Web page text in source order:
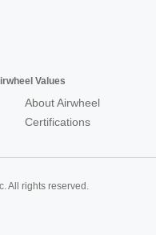
Values
About Airwheel
Certifications
All rights reserved.